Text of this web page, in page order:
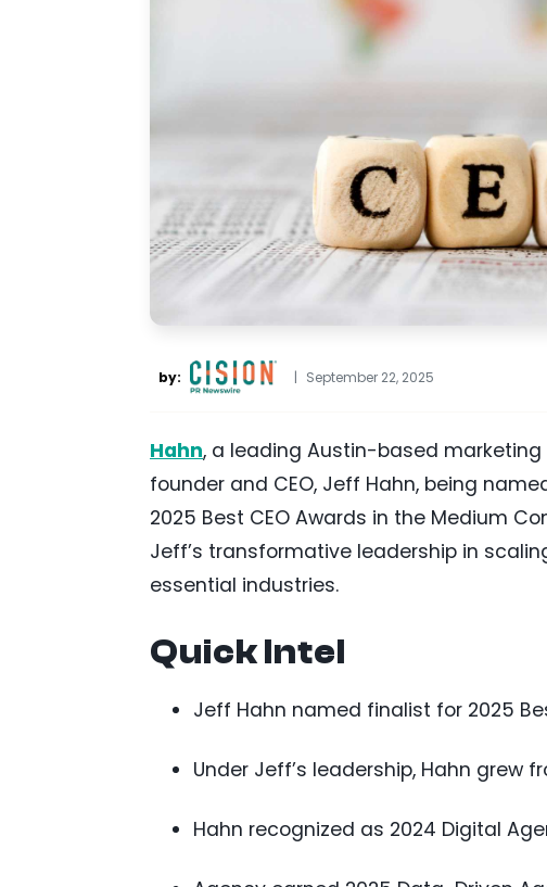
by: | September 22, 2025
Hahn, a leading Austin-based
founder and CEO, Jeff Hahn, being
2025 Best CEO Awards in the Medium
Jeff’s transformative leadership in
essential industries.
Quick Intel
Jeff Hahn named finalist for 2025
Under Jeff’s leadership, Hahn grew
Hahn recognized as 2024 Digital